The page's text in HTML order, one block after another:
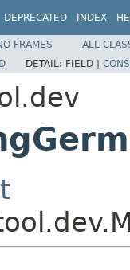
DEPRECATED INDEX
FRAMES
ALL
DETAIL: FIELD |